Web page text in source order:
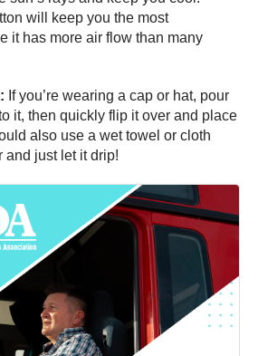
will keep you the most
it has more air flow than many
If you’re wearing a cap or hat, pour
it, then quickly flip it over and place
also use a wet towel or cloth
and just let it drip!